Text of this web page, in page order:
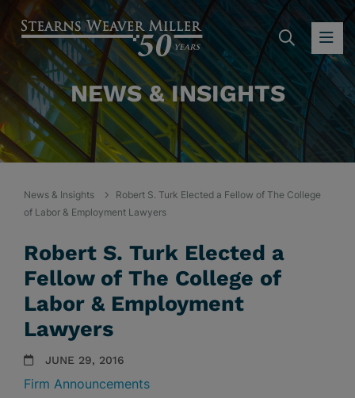
NEWS & INSIGHTS
News & Insights
Robert S. Turk Elected a Fellow of The College
of Labor & Employment Lawyers
Robert S. Turk Elected a
Fellow of The College of
Labor & Employment
Lawyers
JUNE 29, 2016
Firm Announcements